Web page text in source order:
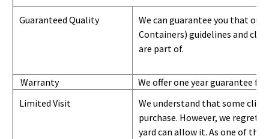
Guaranteed Quality
We can guarantee you that
Containers) guidelines and
are part of.
Warranty
We offer one year guarantee
Limited Visit
We understand that some
purchase. However, we regret
yard can allow it. As one of the